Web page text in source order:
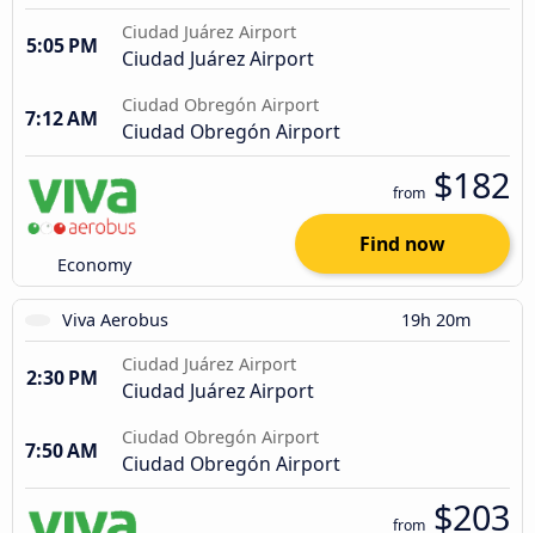
5:05 PM
Ciudad Juárez Airport
Ciudad Juárez Airport
7:12 AM
Ciudad Obregón Airport
Ciudad Obregón Airport
Economy
from $182
Find now
Viva Aerobus 19h 20m
2:30 PM
Ciudad Juárez Airport
Ciudad Juárez Airport
7:50 AM
Ciudad Obregón Airport
Ciudad Obregón Airport
from $203